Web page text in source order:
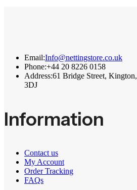
Email:Info@nettingstore.co.uk
Phone:+44 20 8226 0158
Address:61 Bridge Street,
3DJ
Information
Contact us
My Account
Order Tracking
FAQs